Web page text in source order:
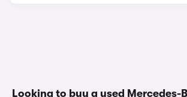
Looking to buy a used Mercedes-